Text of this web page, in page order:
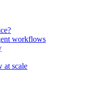
workflows
at scale